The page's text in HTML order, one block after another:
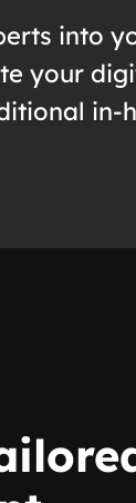
into
your
in-